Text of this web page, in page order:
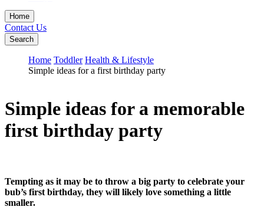
Home
Contact Us
Search
Home Toddler Health & Lifestyle
Simple ideas for a first birthday party
Simple ideas for a memorable
first birthday party
Tempting as it may be to throw a big party to celebrate your
bub’s first birthday, they will likely love something a little
smaller.